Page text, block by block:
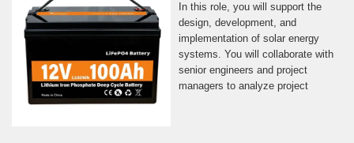
In this role, you will support the
design, development, and
implementation of solar energy
systems. You will collaborate with
senior engineers and project
managers to analyze project